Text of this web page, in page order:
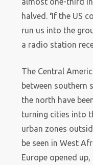
halved. ‘If the US
run us into the
a radio station
The Central
between southern
the north have
turning cities into
urban zones
be seen in West
Europe opened